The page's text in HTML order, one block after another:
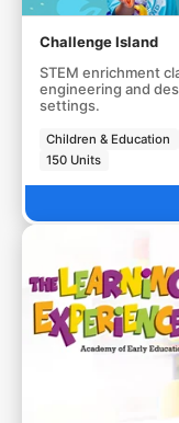
Challenge Island
STEM enrichment
engineering and
settings.
Children & Education
150 Units